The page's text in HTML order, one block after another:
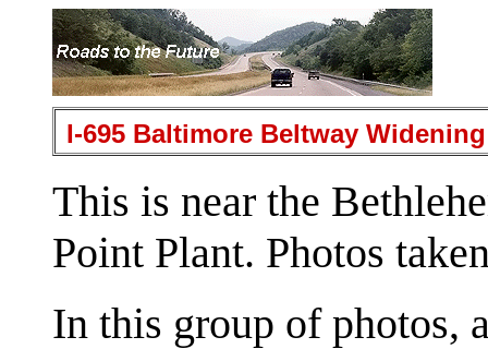
I-695 Baltimore Beltway
This is near the
Point Plant. Photos
In this group of photos,